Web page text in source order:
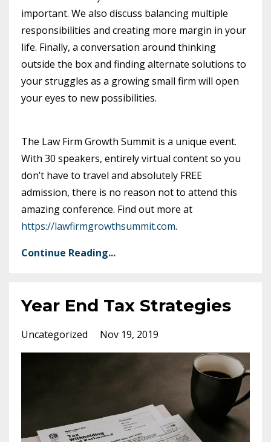
important. We also discuss balancing multiple
responsibilities and creating more margin in your
life. Finally, a conversation around thinking
outside the box and finding alternate solutions to
your struggles as a growing small firm will open
your eyes to new possibilities.
The Law Firm Growth Summit is a unique event.
With 30 speakers, entirely virtual content so you
don’t have to travel and absolutely FREE
admission, there is no reason not to attend this
amazing conference. Find out more at
https://lawfirmgrowthsummit.com.
Continue Reading...
Year End Tax Strategies
Uncategorized Nov 19, 2019